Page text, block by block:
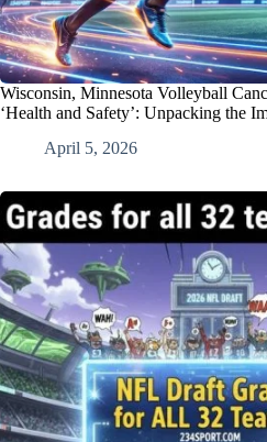
Wisconsin, Minnesota Volleyball
‘Health and Safety’: Unpacking the
April 5, 2026